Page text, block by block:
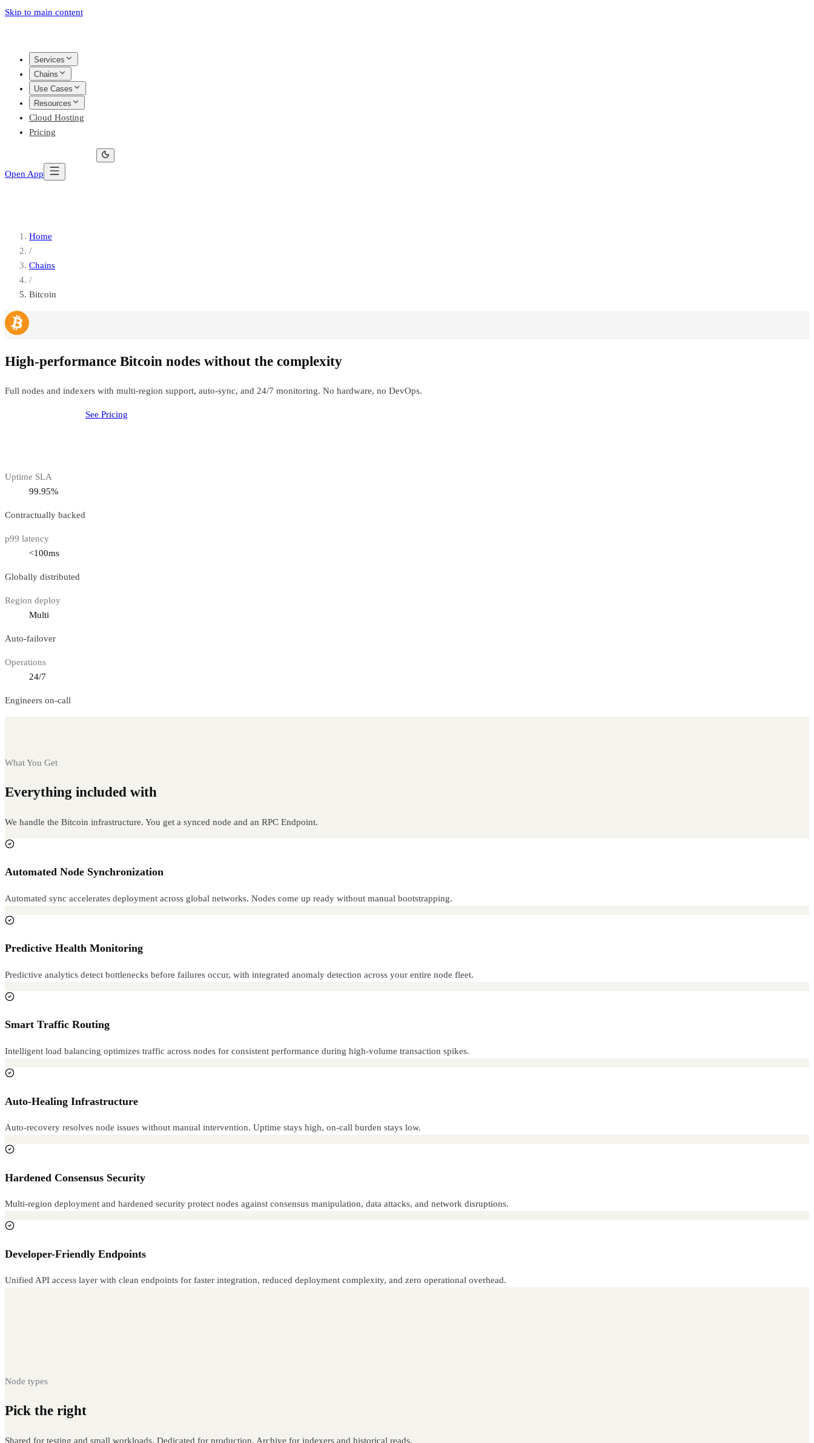
Skip to main content
Services
Chains
Use Cases
Resources
Cloud Hosting
Pricing
Open App
Home
/
Chains
/
Bitcoin
High-performance Bitcoin nodes without the complexity
Full nodes and indexers with multi-region support, auto-sync, and 24/7 monitoring. No hardware, no DevOps.
See Pricing
Uptime SLA
99.95%
Contractually backed
p99 latency
<100ms
Globally distributed
Region deploy
Multi
Auto-failover
Operations
24/7
Engineers on-call
What You Get
Everything included with
We handle the Bitcoin infrastructure. You get a synced node and an RPC Endpoint.
Automated Node Synchronization
Automated sync accelerates deployment across global networks. Nodes come up ready without manual bootstrapping.
Predictive Health Monitoring
Predictive analytics detect bottlenecks before failures occur, with integrated anomaly detection across your entire node fleet.
Smart Traffic Routing
Intelligent load balancing optimizes traffic across nodes for consistent performance during high-volume transaction spikes.
Auto-Healing Infrastructure
Auto-recovery resolves node issues without manual intervention. Uptime stays high, on-call burden stays low.
Hardened Consensus Security
Multi-region deployment and hardened security protect nodes against consensus manipulation, data attacks, and network disruptions.
Developer-Friendly Endpoints
Unified API access layer with clean endpoints for faster integration, reduced deployment complexity, and zero operational overhead.
Node types
Pick the right
Shared for testing and small workloads. Dedicated for production. Archive for indexers and historical reads.